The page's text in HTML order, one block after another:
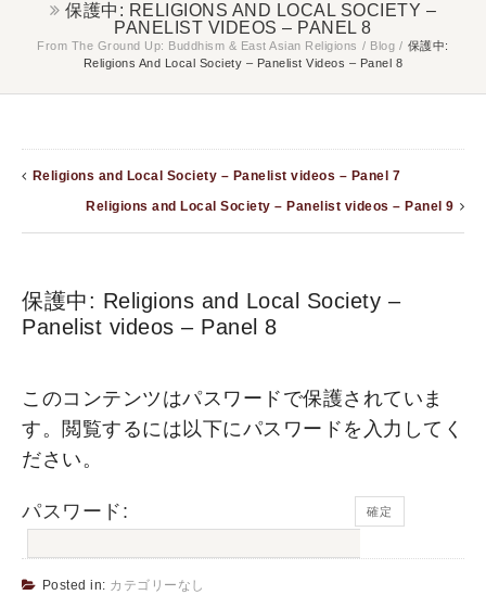
保護中: RELIGIONS AND LOCAL SOCIETY –
PANELIST VIDEOS – PANEL 8
From The Ground Up: Buddhism & East Asian Religions / Blog / 保護中:
Religions And Local Society – Panelist Videos – Panel 8
Religions and Local Society – Panelist videos – Panel 7
Religions and Local Society – Panelist videos – Panel 9
保護中: Religions and Local Society –
Panelist videos – Panel 8
このコンテンツはパスワードで保護されていま
す。閲覧するには以下にパスワードを入力してく
ださい。
パスワード:
Posted in: カテゴリーなし